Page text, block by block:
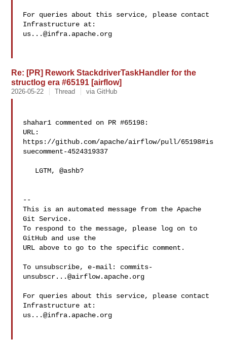
For queries about this service, please contact
us...@infra.apache.org
Re: [PR] Rework StackdriverTaskHandler for the
structlog era #65191 [airflow]
2026-05-22 Thread via GitHub
shahar1 commented on PR #65198:
URL:
https://github.com/apache/airflow/pull/65198#is
suecomment-4524319337
--
This is an automated message from the Apache
Git Service.
To respond to the message, please log on to
GitHub and use the
URL above to go to the specific comment.
To unsubscribe, e-mail: commits-
unsubscr...@airflow.apache.org
For queries about this service, please contact
us...@infra.apache.org